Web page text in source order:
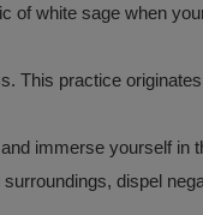
of white sage when
This practice
immerse yourself
dispel